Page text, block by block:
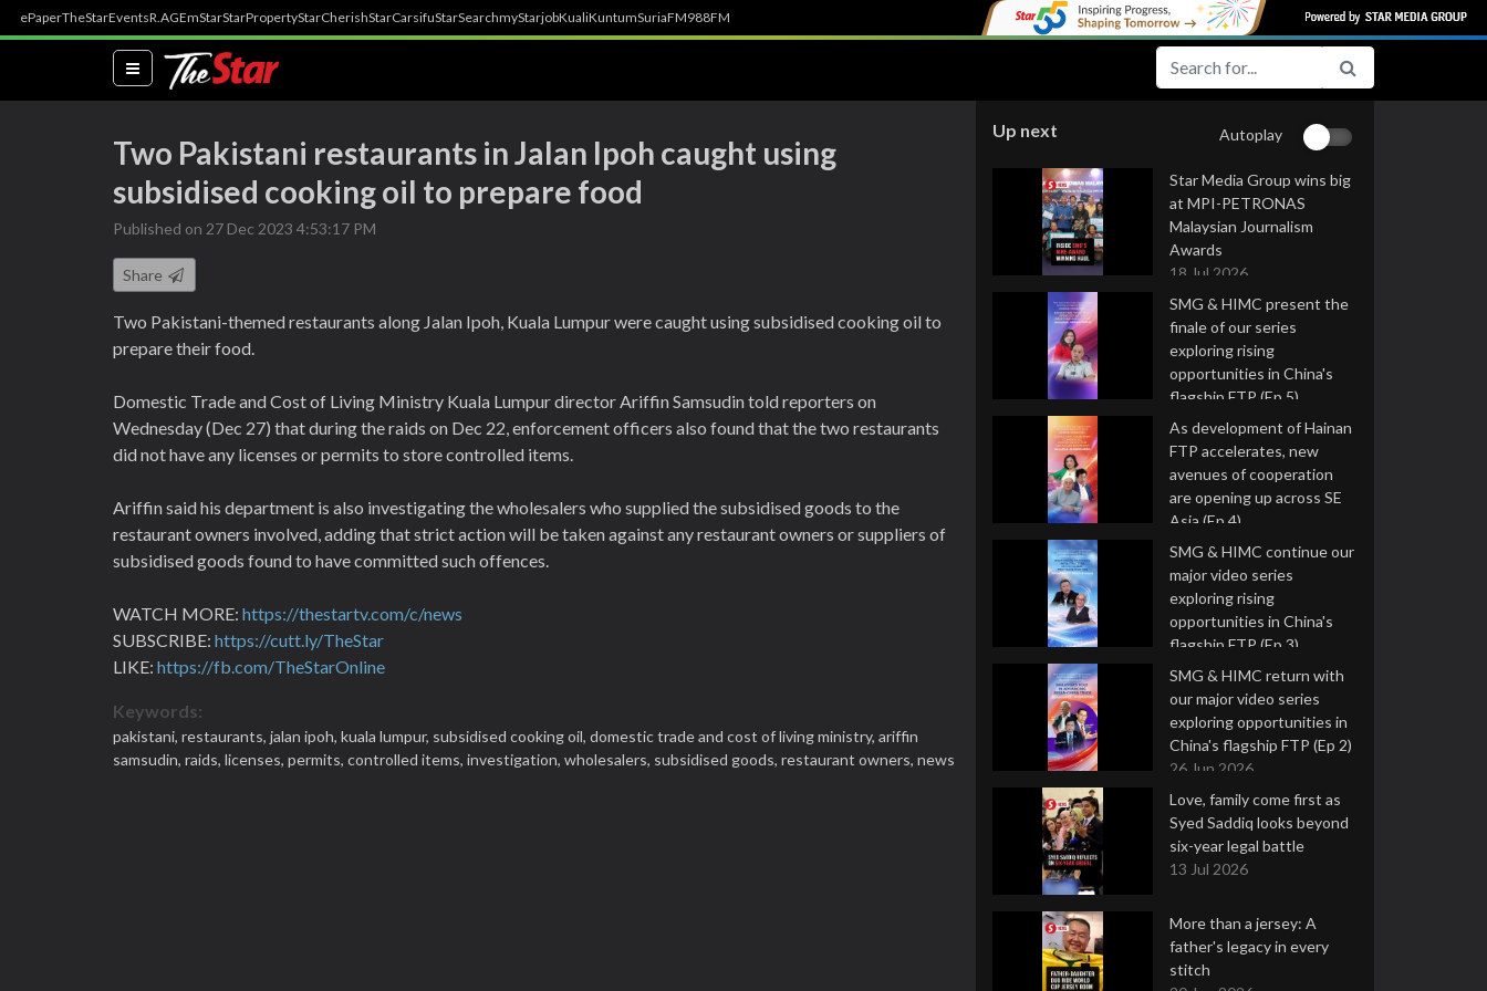
ePaperTheStarEventsR.AGEmStarStarPropertyStarCherishStarCarsifuStarSearchmyStarjobKualiKuntumSuriaFM988FM
(current)
Two Pakistani restaurants in Jalan Ipoh caught using
subsidised cooking oil to prepare food
Published on 27 Dec 2023 4:53:17 PM
Share
Two Pakistani-themed restaurants along Jalan Ipoh, Kuala Lumpur were caught using subsidised cooking oil to
prepare their food.
Domestic Trade and Cost of Living Ministry Kuala Lumpur director Ariffin Samsudin told reporters on
Wednesday (Dec 27) that during the raids on Dec 22, enforcement officers also found that the two restaurants
did not have any licenses or permits to store controlled items.
Ariffin said his department is also investigating the wholesalers who supplied the subsidised goods to the
restaurant owners involved, adding that strict action will be taken against any restaurant owners or suppliers of
subsidised goods found to have committed such offences.
WATCH MORE: https://thestartv.com/c/news
SUBSCRIBE: https://cutt.ly/TheStar
LIKE: https://fb.com/TheStarOnline
Keywords:
pakistani, restaurants, jalan ipoh, kuala lumpur, subsidised cooking oil, domestic trade and cost of living ministry, ariffin
samsudin, raids, licenses, permits, controlled items, investigation, wholesalers, subsidised goods, restaurant owners, news
Up next Autoplay
Star Media Group wins big
at MPI-PETRONAS
Malaysian Journalism
Awards
18 Jul 2026
SMG & HIMC present the
finale of our series
exploring rising
opportunities in China's
flagship FTP (Ep 5)
16 Jul 2026
As development of Hainan
FTP accelerates, new
avenues of cooperation
are opening up across SE
Asia (Ep 4)
9 Jul 2026
SMG & HIMC continue our
major video series
exploring rising
opportunities in China's
flagship FTP (Ep 3)
2 Jul 2026
SMG & HIMC return with
our major video series
exploring opportunities in
China's flagship FTP (Ep 2)
26 Jun 2026
Love, family come first as
Syed Saddiq looks beyond
six-year legal battle
13 Jul 2026
More than a jersey: A
father's legacy in every
stitch